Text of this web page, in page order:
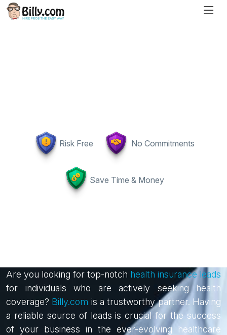
Risk Free No Commitments
Save Time & Money
Are you looking for top-notch health insurance leads
for individuals who are actively seeking health
coverage? Billy.com is a trustworthy partner. Having
a reliable source of leads is crucial for the success
of your business in the ever-evolving healthcare